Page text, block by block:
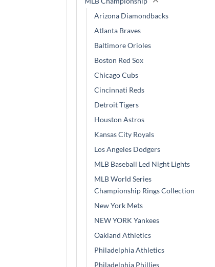
Arizona Diamondbacks
Atlanta Braves
Baltimore Orioles
Boston Red Sox
Chicago Cubs
Cincinnati Reds
Detroit Tigers
Houston Astros
Kansas City Royals
Los Angeles Dodgers
MLB Baseball Led Night Lights
MLB World Series
Championship Rings Collection
New York Mets
NEW YORK Yankees
Oakland Athletics
Philadelphia Athletics
Philadelphia Phillies